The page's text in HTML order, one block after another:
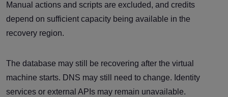
Manual actions and scripts are excluded, and credits
depend on sufficient capacity being available in the
recovery region.
The database may still be recovering after the virtual
machine starts. DNS may still need to change. Identity
services or external APIs may remain unavailable.